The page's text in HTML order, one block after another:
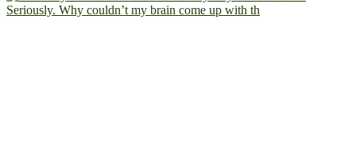
Seriously. Why couldn’t my brain come up with th